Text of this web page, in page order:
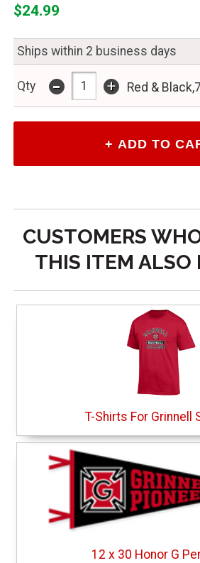
$24.99
Ships within 2 business days
Qty - + Red &
CUSTOMERS
THIS ITEM ALSO
T-Shirts For Grinnell
12 x 30 Honor G